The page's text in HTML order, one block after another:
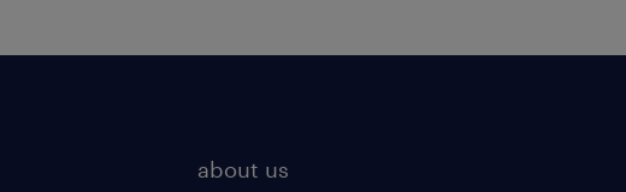
about us